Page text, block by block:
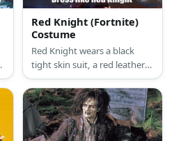
Red Knight (Fortnite)
Costume
Red Knight wears a black
tight skin suit, a red leather
vest jacket, a red medieval
helmet, a red armband, red
leather gloves, a black belt,
red thigh belts, and red
boots.